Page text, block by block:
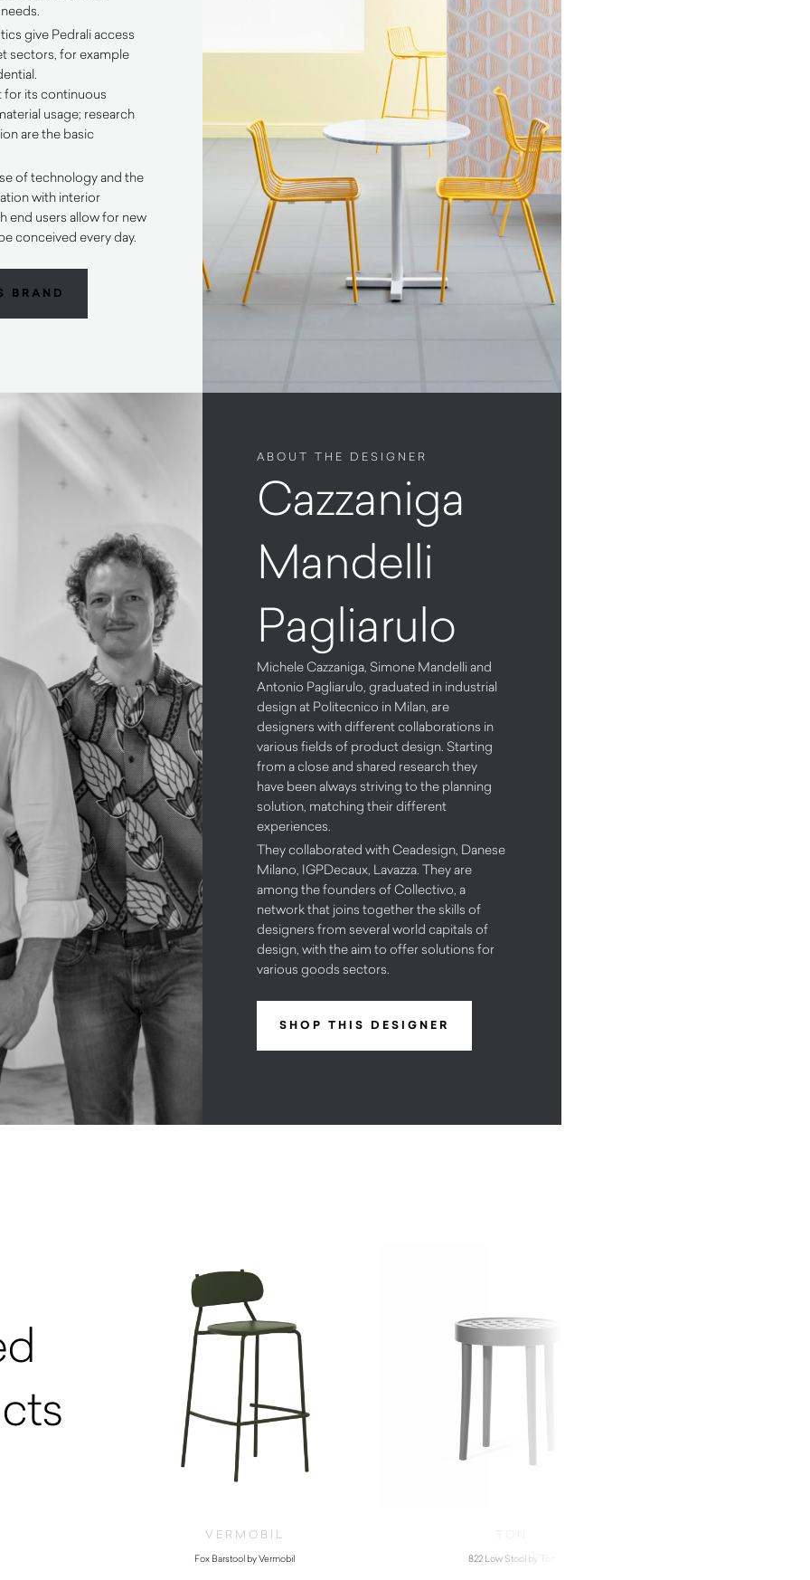
give Pedrali access
sectors, for example
for its continuous
usage; research
are the basic
of technology and the
with interior
end users allow for new
conceived every day.
BRAND
ABOUT THE DESIGNER
Cazzaniga
Mandelli
Pagliarulo
Michele Cazzaniga, Simone Mandelli and
Antonio Pagliarulo, graduated in industrial
design at Politecnico in Milan, are
designers with different collaborations in
various fields of product design. Starting
from a close and shared research they
have been always striving to the planning
solution, matching their different
experiences.
They collaborated with Ceadesign, Danese
Milano, IGPDecaux, Lavazza. They are
among the founders of Collectivo, a
network that joins together the skills of
designers from several world capitals of
design, with the aim to offer solutions for
various goods sectors.
SHOP THIS DESIGNER
VERMOBIL
Fox Barstool by Vermobil
822 Low Stool by Ton